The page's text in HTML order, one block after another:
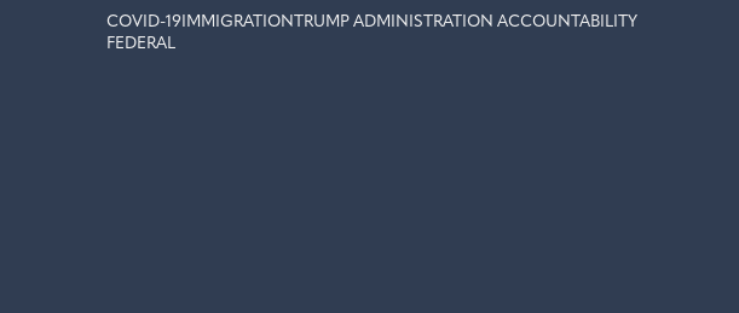
COVID-19 IMMIGRATION
TRUMP ADMINISTRATION ACCOUNTABILITY
FEDERAL